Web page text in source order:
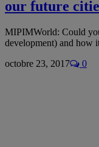
our future
MIPIMWorld: Could
development) and
octobre 23, 2017
0